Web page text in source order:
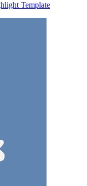
Template